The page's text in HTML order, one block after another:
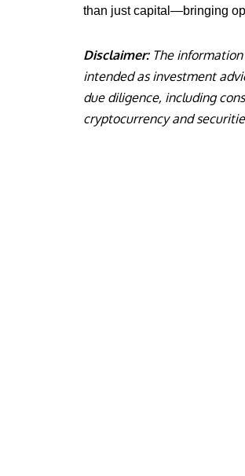
than just capital—bringing
Disclaimer:The information
intended as investment
due diligence, including
cryptocurrency and